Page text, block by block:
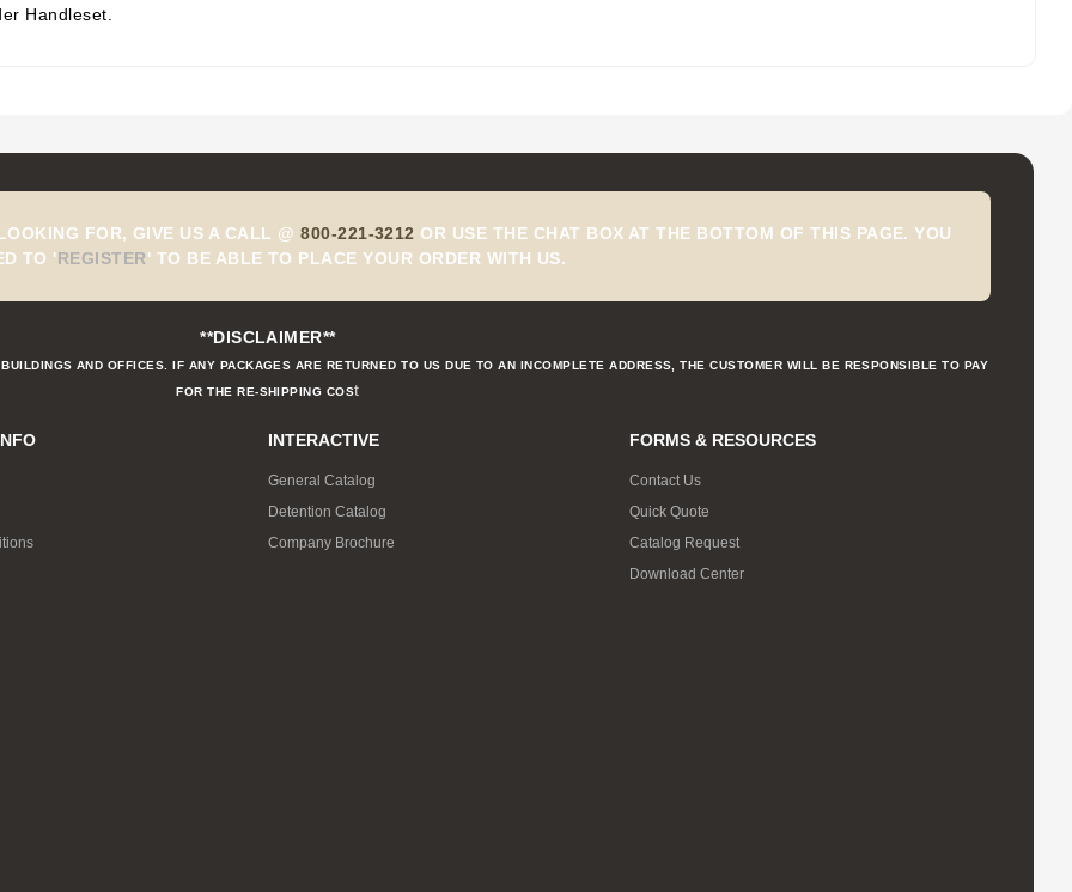
Handleset.
FOR, GIVE US A CALL @800-221-3212 OR USE THE CHAT BOX AT THE BOTTOM OF THIS PAGE. YOU
TO 'REGISTER' TO BE ABLE TO PLACE YOUR ORDER WITH US.
**DISCLAIMER**
AND OFFICES. IF ANY PACKAGES ARE RETURNED TO US DUE TO AN INCOMPLETE ADDRESS, THE CUSTOMER WILL BE RESPONSIBLE TO PAY
FOR THE RE-SHIPPING COSt
INTERACTIVE
General Catalog
Detention Catalog
Company Brochure
FORMS & RESOURCES
Contact Us
Quick Quote
Catalog Request
Download Center